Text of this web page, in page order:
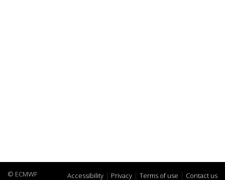
© ECMWF Accessibility Privacy Terms of use Contact us